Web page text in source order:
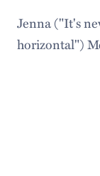
Jenna ("It's
horizontal")